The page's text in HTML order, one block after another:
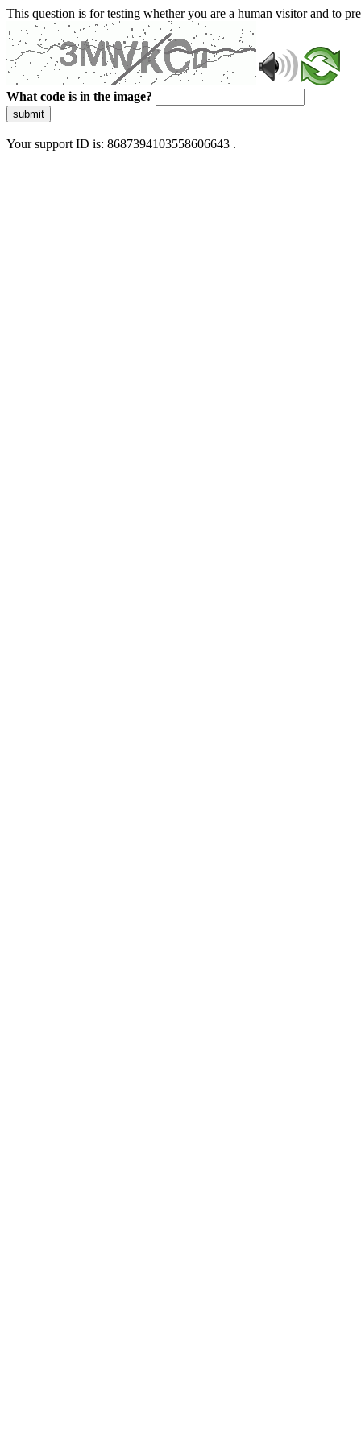
This question is for testing whether you are a human visitor and to
What code is in the image?
submit
Your support ID is: 8687394103558606643 .